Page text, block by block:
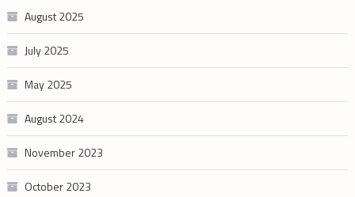
August 2025
July 2025
May 2025
August 2024
November 2023
October 2023